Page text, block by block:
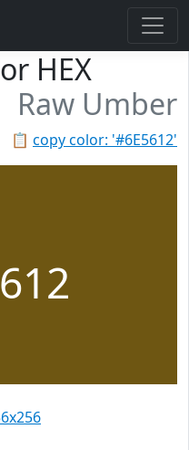
HEX
Raw Umber
📋 copy color: '#6E5612'